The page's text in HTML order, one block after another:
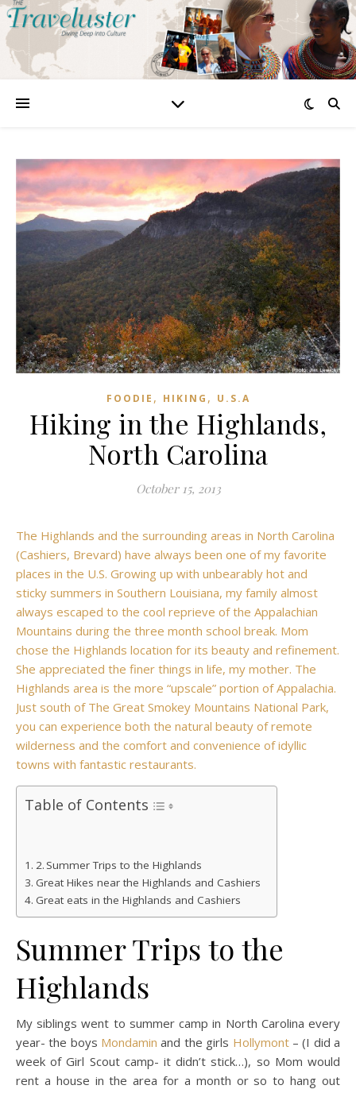
FOODIE , HIKING , U.S.A
Hiking in the Highlands,
North Carolina
October 15, 2013
The Highlands and the surrounding areas in North Carolina
(Cashiers, Brevard) have always been one of my favorite
places in the U.S. Growing up with unbearably hot and
sticky summers in Southern Louisiana, my family almost
always escaped to the cool reprieve of the Appalachian
Mountains during the three month school break. Mom
chose the Highlands location for its beauty and refinement.
She appreciated the finer things in life, my mother. The
Highlands area is the more “upscale” portion of Appalachia.
Just south of The Great Smokey Mountains National Park,
you can experience both the natural beauty of remote
wilderness and the comfort and convenience of idyllic
towns with fantastic restaurants.
Table of Contents
Summer Trips to the Highlands
Great Hikes near the Highlands and Cashiers
Great eats in the Highlands and Cashiers
Summer Trips to the
Highlands
My siblings went to summer camp in North Carolina every
year- the boys Mondamin and the girls Hollymont– (I did a
week of Girl Scout camp- it didn’t stick…), so Mom would
rent a house in the area for a month or so to hang out